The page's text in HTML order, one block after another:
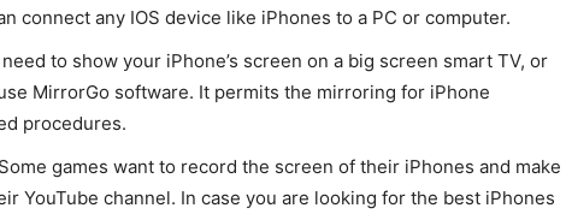
connect any IOS device like iPhones to a PC or computer.
to show your iPhone’s screen on a big screen smart TV, or
MirrorGo software. It permits the mirroring for iPhone
procedures.
games want to record the screen of their iPhones and make
YouTube channel. In case you are looking for the best iPhones